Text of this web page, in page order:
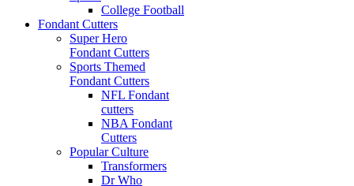
College Football
Fondant Cutters
Super Hero
Fondant Cutters
Sports Themed
Fondant Cutters
NFL Fondant
cutters
NBA Fondant
Cutters
Popular Culture
Transformers
Dr Who